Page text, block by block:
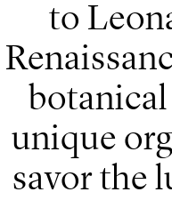
to
unique
savor the